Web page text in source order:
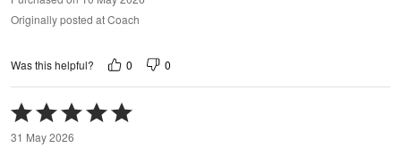
Originally posted at Coach
Was this helpful? 0 0
Rated
5
out
31 May 2026